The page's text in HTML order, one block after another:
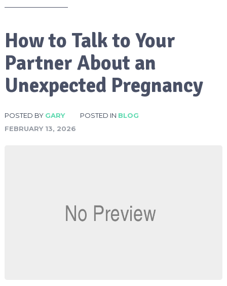
How to Talk to Your
Partner About an
Unexpected Pregnancy
POSTED BY GARY POSTED IN BLOG
FEBRUARY 13, 2026